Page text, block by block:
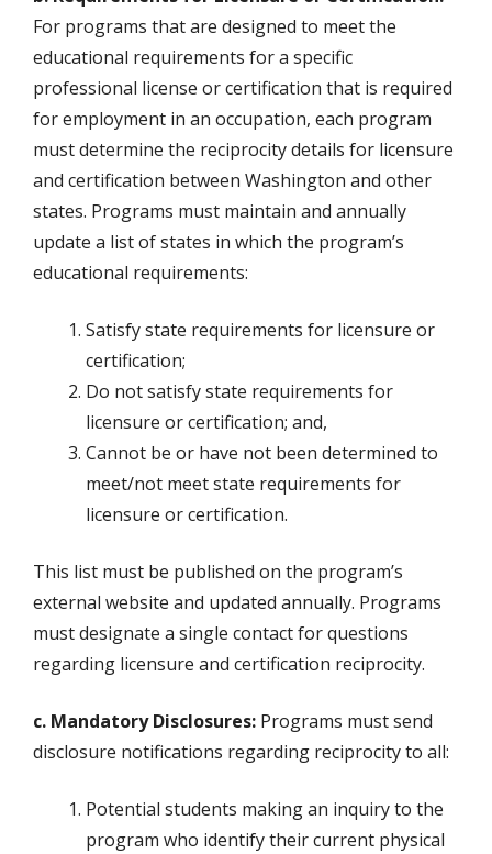
For programs that are designed to meet the
educational requirements for a specific
professional license or certification that is required
for employment in an occupation, each program
must determine the reciprocity details for licensure
and certification between Washington and other
states. Programs must maintain and annually
update a list of states in which the program’s
educational requirements:
Satisfy state requirements for licensure or
certification;
Do not satisfy state requirements for
licensure or certification; and,
Cannot be or have not been determined to
meet/not meet state requirements for
licensure or certification.
This list must be published on the program’s
external website and updated annually. Programs
must designate a single contact for questions
regarding licensure and certification reciprocity.
c. Mandatory Disclosures: Programs must send
disclosure notifications regarding reciprocity to all:
Potential students making an inquiry to the
program who identify their current physical